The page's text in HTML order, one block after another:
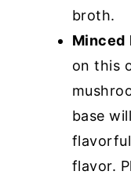
broth.
Minced
on this
base
flavor.